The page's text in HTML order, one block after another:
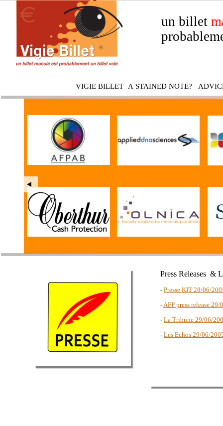
un billet
Press Releases &
- Presse KIT 28/06/
-AFP press release
- La Tribune 29/06/
- Les Echos 29/06/
VIGIE BILLET A STAINED NOTE?